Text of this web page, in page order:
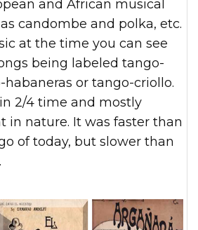
and African musical
candombe and polka, etc.
at the time you can see
being labeled tango-
or tango-criollo.
2/4 time and mostly
in nature. It was faster than
of today, but slower than